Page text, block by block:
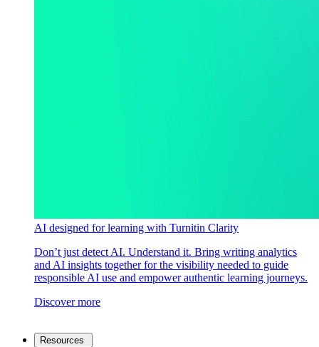
AI designed for learning with Turnitin Clarity
Don’t just detect AI. Understand it. Bring writing analytics
and AI insights together for the visibility needed to guide
responsible AI use and empower authentic learning journeys.
Discover more
Resources